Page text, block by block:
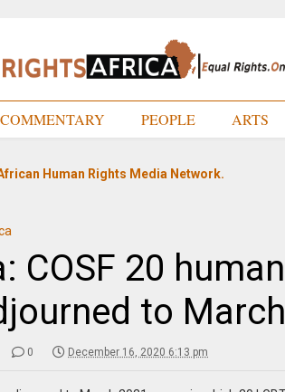
COMMENTARY PEOPLE ARTS
Human Rights Media Network.
COSF 20
to March
0 December 16, 2020 6:13 pm